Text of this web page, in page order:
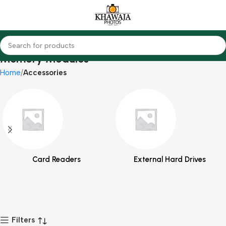
Memory Modules
Home Accessories
Card Readers External Hard Drives
Filters